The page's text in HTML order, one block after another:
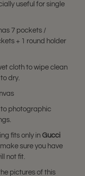
useful for single
7 pockets /
+ 1 round holder
cloth to wipe clean
dry.
to photographic
fits only in Gucci
sure you have
not fit.
pictures of this